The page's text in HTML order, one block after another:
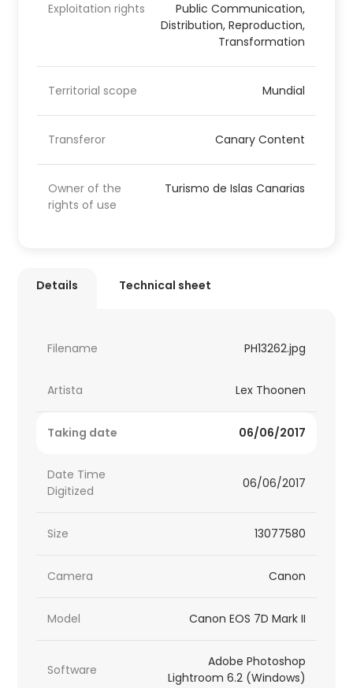
Exploitation rights
Public Communication,
Distribution, Reproduction,
Transformation
Territorial scope Mundial
Transferor Canary Content
Owner of the
rights of use
Turismo de Islas Canarias
Details Technical sheet
Filename PH13262.jpg
Artista Lex Thoonen
Taking date 06/06/2017
Date Time
Digitized
06/06/2017
Size 13077580
Camera Canon
Model Canon EOS 7D Mark II
Software
Adobe Photoshop
Lightroom 6.2 (Windows)